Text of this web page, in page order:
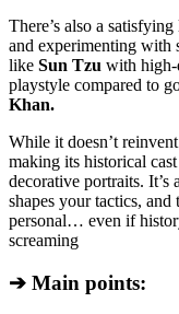
There’s also a
and experimenting with
like Sun Tzu with high-
playstyle compared to
Khan.
While it doesn’t
making its historical
decorative portraits. It’s
shapes your tactics,
personal… even if
screaming
➔ Main points: